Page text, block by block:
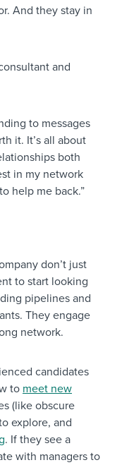
And they stay in
and
to messages
it. It’s all about
both
in my network
help me back.”
don’t just
to start looking
pipelines and
They engage
network.
candidates
to meet new
(like obscure
explore, and
. If they see a
with managers to